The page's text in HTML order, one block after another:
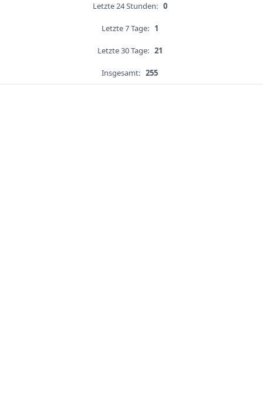
Letzte 24 Stunden: 0
Letzte 7 Tage: 1
Letzte 30 Tage: 21
Insgesamt: 255